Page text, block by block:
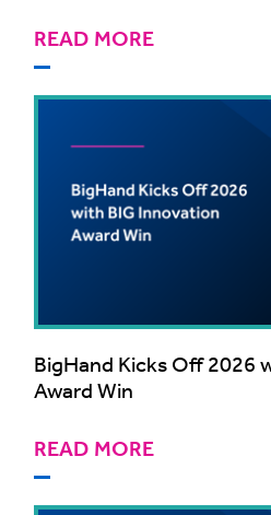
READ MORE
BigHand Kicks Off 2026
Award Win
READ MORE